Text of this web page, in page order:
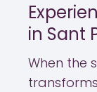
in Sant
When the